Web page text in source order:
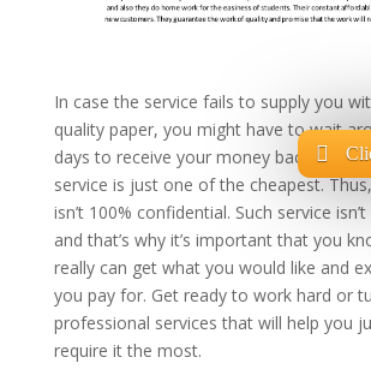
In case the service fails to supply you
quality paper, you might have to wait
days to receive your money back. So
service is just one of the cheapest.
isn’t 100% confidential. Such service
and that’s why it’s important that you
really can get what you would like and
you pay for. Get ready to work hard or
professional services that will help you
require it the most.